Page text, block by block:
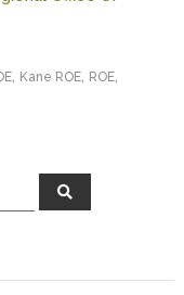
, Kane ROE, ROE,
Search